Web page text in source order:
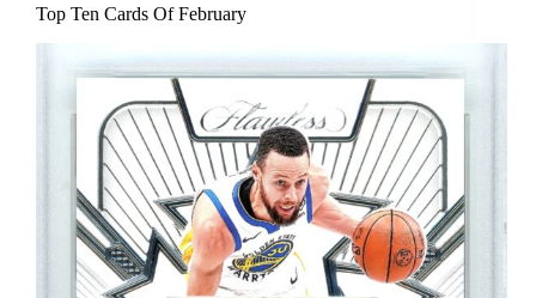
Top Ten Cards Of February